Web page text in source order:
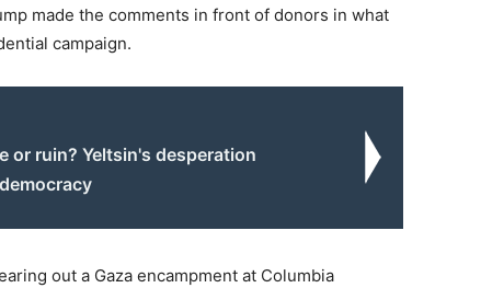
made the comments in front of donors in what
campaign.
or ruin? Yeltsin's desperation
out a Gaza encampment at Columbia